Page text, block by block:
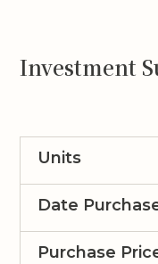
Investment
Units
Date
Purchase